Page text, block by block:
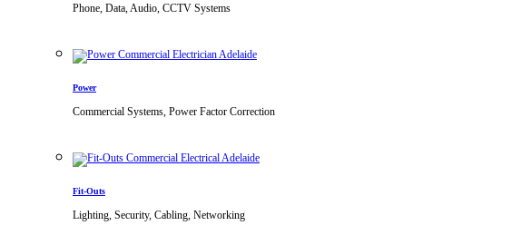
Phone, Data, Audio, CCTV Systems
Power
Commercial Systems, Power Factor Correction
Fit-Outs
Lighting, Security, Cabling, Networking